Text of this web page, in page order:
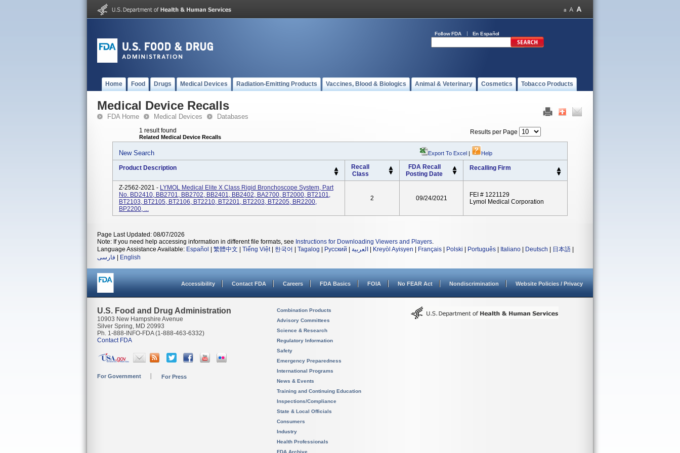
Follow FDA En Español
Home Food Drugs Medical Devices Radiation-Emitting Products Vaccines, Blood & Biologics Animal & Veterinary Cosmetics Tobacco Products
Medical Device Recalls
FDA Home Medical Devices Databases
1 result found
Related Medical Device Recalls
Results per Page
New Search Export To Excel | Help
Product Description
Recall
Class
FDA Recall
Posting Date
Recalling Firm
Z-2562-2021 - LYMOL Medical Elite X Class Rigid Bronchoscope System, Part
No. BD2410, BB2701, BB2702, BB2401, BB2402, BA2700, BT2000, BT2101,
BT2103, BT2105, BT2106, BT2210, BT2201, BT2203, BT2205, BR2200,
BP2200, ...
2 09/24/2021
FEI # 1221129
Lymol Medical Corporation
Page Last Updated: 08/07/2026
Note: If you need help accessing information in different file formats, see Instructions for Downloading Viewers and Players.
Language Assistance Available: Español 繁體中文 Tiếng Việt| 한국어 Tagalog Русский العربية Kreyòl Ayisyen Français Polski Português Italiano Deutsch 日本語
فارسی
English
Accessibility Contact FDA Careers FDA Basics FOIA No FEAR Act Nondiscrimination Website Policies / Privacy
U.S. Food and Drug Administration
10903 New Hampshire Avenue
Silver Spring, MD 20993
Ph. 1-888-INFO-FDA (1-888-463-6332)
Contact FDA
For Government For Press
Combination Products
Advisory Committees
Science & Research
Regulatory Information
Safety
Emergency Preparedness
International Programs
News & Events
Training and Continuing Education
Inspections/Compliance
State & Local Officials
Consumers
Industry
Health Professionals
FDA Archive